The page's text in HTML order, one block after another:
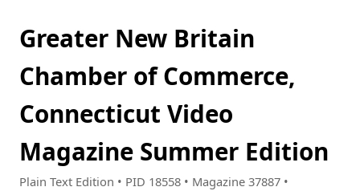
Greater New Britain
Chamber of Commerce,
Connecticut Video
Magazine Summer Edition
Plain Text Edition • PID 18558 • Magazine 37887 •